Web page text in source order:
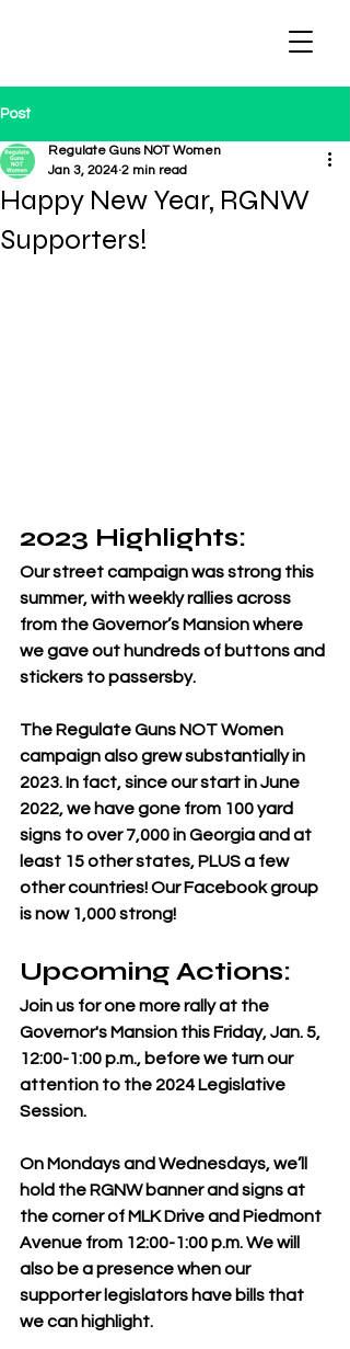
Post
Happy New Year, RGNW
Supporters!
Regulate Guns NOT Women
Jan 3, 2024 2 min read
2023 Highlights:
Our street campaign was strong this
summer, with weekly rallies across
from the Governor’s Mansion where
we gave out hundreds of buttons and
stickers to passersby.
The Regulate Guns NOT Women
campaign also grew substantially in
2023. In fact, since our start in June
2022, we have gone from 100 yard
signs to over 7,000 in Georgia and at
least 15 other states, PLUS a few
other countries! Our Facebook group
is now 1,000 strong!
Upcoming Actions:
Join us for one more rally at the
Governor's Mansion this Friday, Jan. 5,
12:00-1:00 p.m., before we turn our
attention to the 2024 Legislative
Session.
On Mondays and Wednesdays, we’ll
hold the RGNW banner and signs at
the corner of MLK Drive and Piedmont
Avenue from 12:00-1:00 p.m. We will
also be a presence when our
supporter legislators have bills that
we can highlight.